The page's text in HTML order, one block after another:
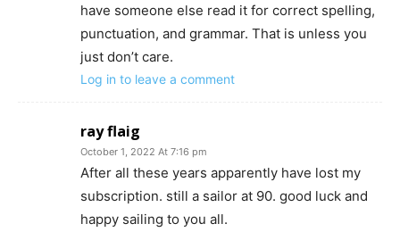
have someone else read it for correct spelling,
punctuation, and grammar. That is unless you
just don’t care.
Log in to leave a comment
ray flaig
October 1, 2022 At 7:16 pm
After all these years apparently have lost my
subscription. still a sailor at 90. good luck and
happy sailing to you all.